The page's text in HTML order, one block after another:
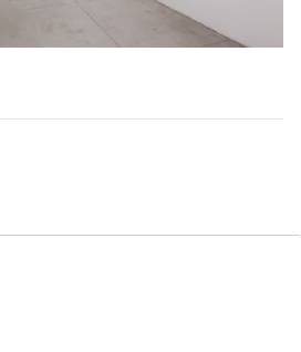
Video